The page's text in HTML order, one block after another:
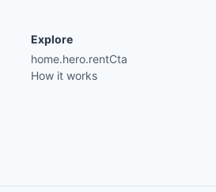
Explore
home.hero.rentCta
How it works